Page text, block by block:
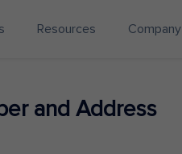
Resources Company
and Address